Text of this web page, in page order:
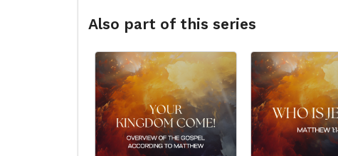
Also part of this series